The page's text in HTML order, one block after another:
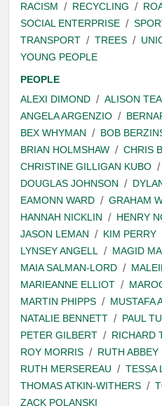
RACISM
RECYCLING
SOCIAL ENTERPRISE
TRANSPORT
TREES
YOUNG PEOPLE
PEOPLE
ALEXI DIMOND
ALISON
ANGELA ARGENZIO
BEX WHYMAN
BOB
BRIAN HOLMSHAW
CHRIS
CHRISTINE GILLIGAN KUBO
DOUGLAS JOHNSON
EAMONN WARD
GRAHAM
HANNAH NICKLIN
HENRY
JASON LEMAN
KIM PERRY
LYNSEY ANGELL
MAGID
MAIA SALMAN-LORD
MARIEANNE ELLIOT
MARTIN PHIPPS
MUSTAFA
NATALIE BENNETT
PAUL
PETER GILBERT
RICHARD
ROY MORRIS
RUTH ABBEY
RUTH MERSEREAU
TESSA
THOMAS ATKIN-WITHERS
ZACK POLANSKI